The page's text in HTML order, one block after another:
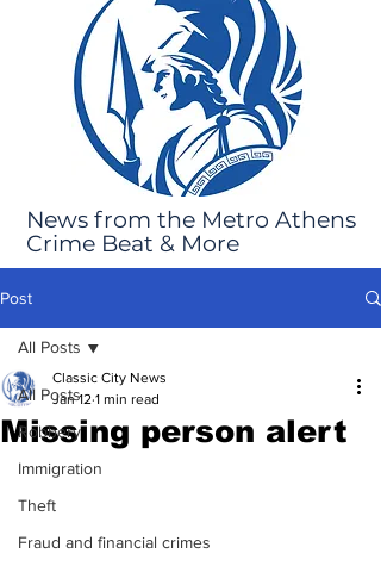
News from the Metro Athens
Crime Beat & More
Post
All Posts
Robbery
Immigration
Theft
Fraud and financial crimes
All Posts
Missing person alert
Classic City News
Jan 12 1 min read